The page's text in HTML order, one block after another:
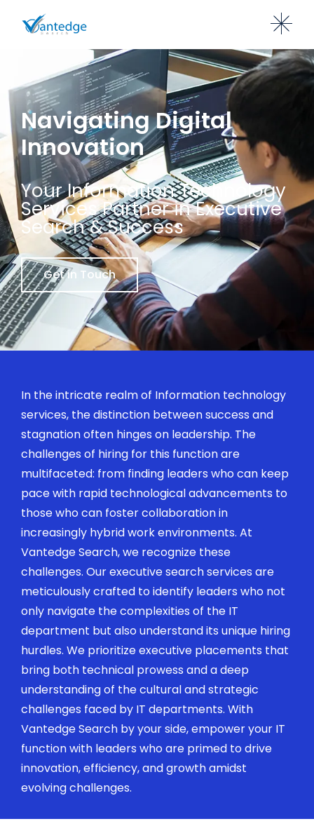
Navigating Digital
Innovation
Your Information Technology
Services Partner in Executive
Search & Success
Get in Touch
In the intricate realm of Information technology
services, the distinction between success and
stagnation often hinges on leadership. The
challenges of hiring for this function are
multifaceted: from finding leaders who can keep
pace with rapid technological advancements to
those who can foster collaboration in
increasingly hybrid work environments. At
VantedgeSearch, we recognize these
challenges. Our executive search services are
meticulously crafted toidentify leaders who not
only navigate the complexities of the IT
department but also understand its unique hiring
hurdles. We prioritizeexecutive placements that
bring both technical prowess and a deep
understanding of the cultural and strategic
challenges faced by IT departments. With
VantedgeSearch by your side, empower your IT
function with leaders who are primed to drive
innovation, efficiency, and growth amidst
evolving challenges.